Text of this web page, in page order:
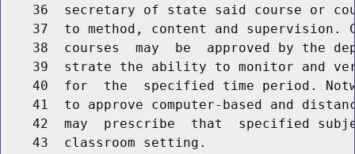
36  secretary of state said course or
37  to method, content and supervision.
38  courses  may  be  approved by the
39  strate the ability to monitor and
40  for  the  specified time period.
41  to approve computer-based and
42  may  prescribe  that  specified
    43  classroom setting.